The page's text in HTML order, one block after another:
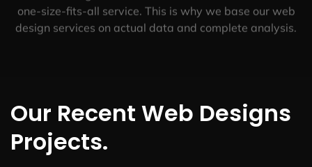
one-size-fits-all service. This is why we base our web
design services on actual data and complete analysis.
Our Recent Web Designs
Projects.